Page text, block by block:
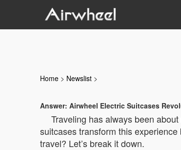
Home > Newslist >
Answer: Airwheel Electric Suitcases
Traveling has always been
suitcases transform this
travel? Let’s break it down.